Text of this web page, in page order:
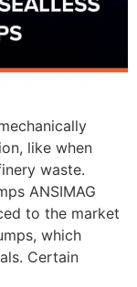
like when
waste.
ANSIMAG
to the market
which
Certain